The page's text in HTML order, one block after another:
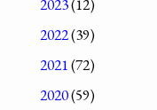
2023(12)
2022(39)
2021(72)
2020(59)